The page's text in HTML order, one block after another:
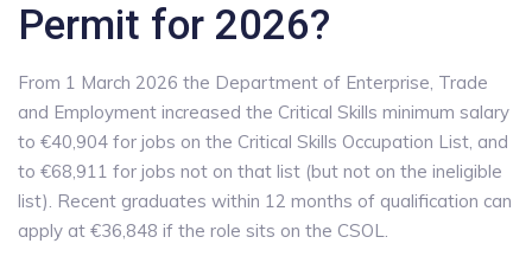
Permit for 2026?
From 1 March 2026 the Department of Enterprise, Trade
and Employment increased the Critical Skills minimum salary
to €40,904 for jobs on the Critical Skills Occupation List, and
to €68,911 for jobs not on that list (but not on the ineligible
list). Recent graduates within 12 months of qualification can
apply at €36,848 if the role sits on the CSOL.